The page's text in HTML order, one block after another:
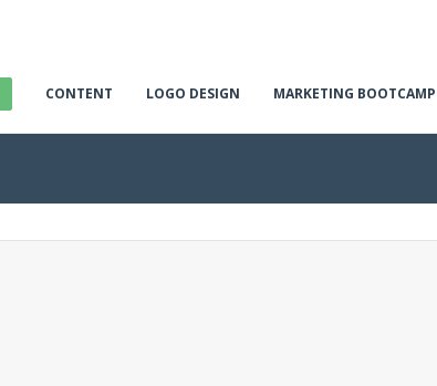
CONTENT LOGO DESIGN MARKETING BOOTCAMP